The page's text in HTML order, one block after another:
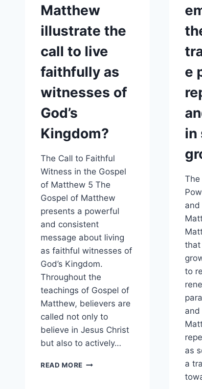
Matthew
illustrate the
call to live
faithfully as
witnesses of
God’s
Kingdom?
The Call to Faithful
Witness in the Gospel
of Matthew 5 The
Gospel of Matthew
presents a powerful
and consistent
message about living
as faithful witnesses of
God’s Kingdom.
Throughout the
teachings of Gospel of
Matthew, believers are
called not only to
believe in Jesus Christ
but also to actively…
READ MORE
e
in
The
and
that
to
as
a